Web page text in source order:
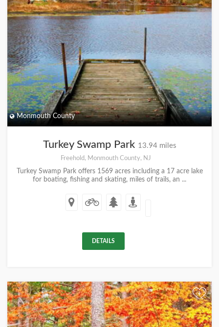
Monmouth County
Turkey Swamp Park 13.94 miles
Freehold, Monmouth County, NJ
Turkey Swamp Park offers 1569 acres including a 17 acre lake
for boating, fishing and skating, miles of trails, an ...
DETAILS
+